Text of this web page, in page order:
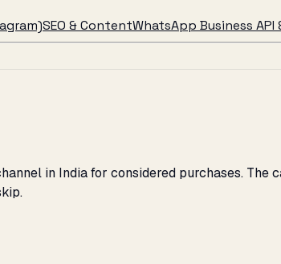
SEO & ContentWhatsApp Business API
in India for considered purchases.